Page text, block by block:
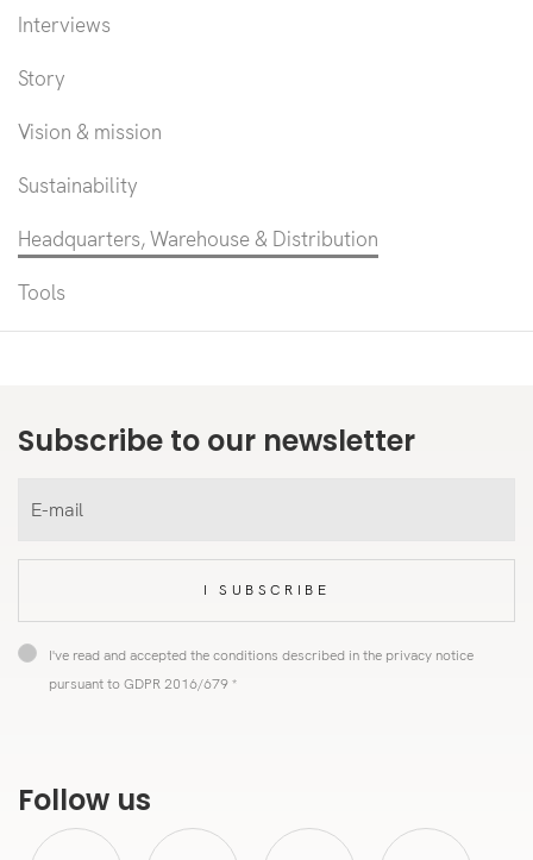
Interviews
Story
Vision & mission
Sustainability
Headquarters, Warehouse & Distribution
Tools
Subscribe to our newsletter
I SUBSCRIBE
I've read and accepted the conditions described in the privacy notice
pursuant to GDPR 2016/679 *
Follow us